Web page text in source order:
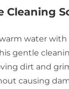
Cleaning
water with
gentle
dirt and
causing